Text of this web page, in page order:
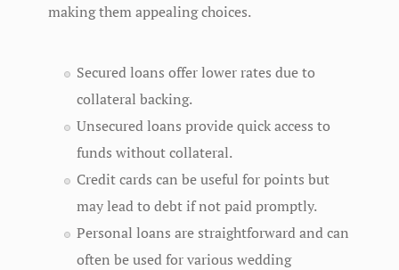
making them appealing choices.
Secured loans offer lower rates due to
collateral backing.
Unsecured loans provide quick access to
funds without collateral.
Credit cards can be useful for points but
may lead to debt if not paid promptly.
Personal loans are straightforward and can
often be used for various wedding